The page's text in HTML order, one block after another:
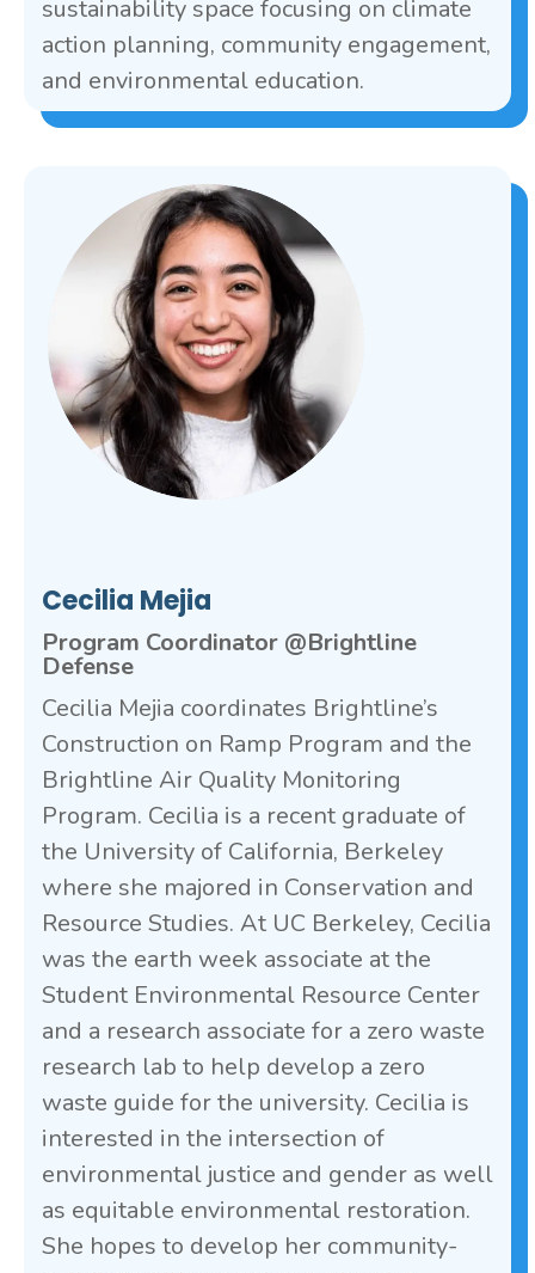
sustainability space focusing on climate
action planning, community engagement,
and environmental education.
Cecilia Mejia
Program Coordinator @Brightline
Defense
Cecilia Mejia coordinates Brightline’s
Construction on Ramp Program and the
Brightline Air Quality Monitoring
Program. Cecilia is a recent graduate of
the University of California, Berkeley
where she majored in Conservation and
Resource Studies. At UC Berkeley, Cecilia
was the earth week associate at the
Student Environmental Resource Center
and a research associate for a zero waste
research lab to help develop a zero
waste guide for the university. Cecilia is
interested in the intersection of
environmental justice and gender as well
as equitable environmental restoration.
She hopes to develop her community-